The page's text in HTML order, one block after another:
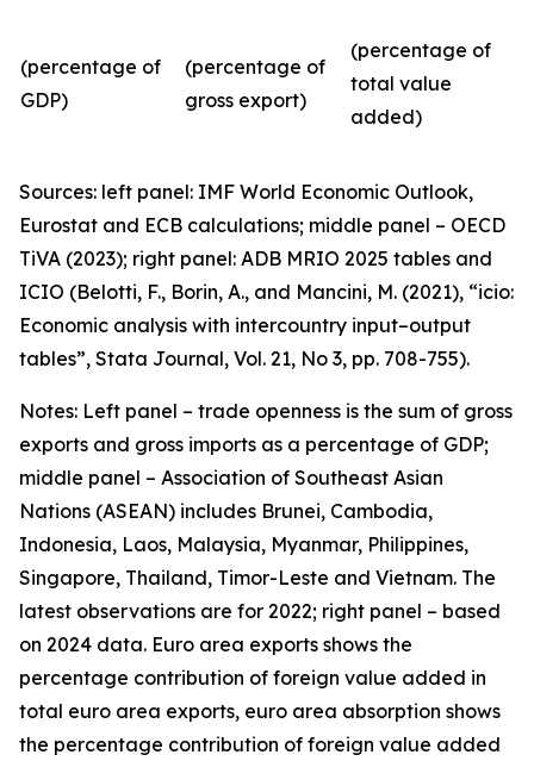
(percentage of
GDP)
(percentage of
gross export)
(percentage of
total value
added)
Sources: left panel: IMF World Economic Outlook,
Eurostat and ECB calculations; middle panel – OECD
TiVA (2023); right panel: ADB MRIO 2025 tables and
ICIO (Belotti, F., Borin, A., and Mancini, M. (2021), “icio:
Economic analysis with intercountry input–output
tables”, Stata Journal, Vol. 21, No 3, pp. 708-755).
Notes: Left panel – trade openness is the sum of gross
exports and gross imports as a percentage of GDP;
middle panel – Association of Southeast Asian
Nations (ASEAN) includes Brunei, Cambodia,
Indonesia, Laos, Malaysia, Myanmar, Philippines,
Singapore, Thailand, Timor-Leste and Vietnam. The
latest observations are for 2022; right panel – based
on 2024 data. Euro area exports shows the
percentage contribution of foreign value added in
total euro area exports, euro area absorption shows
the percentage contribution of foreign value added